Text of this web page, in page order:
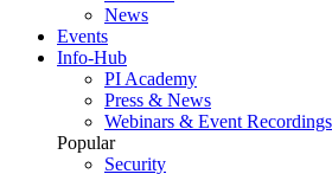
News
Events
Info-Hub
PI Academy
Press & News
Webinars & Event Recordings
Popular
Security